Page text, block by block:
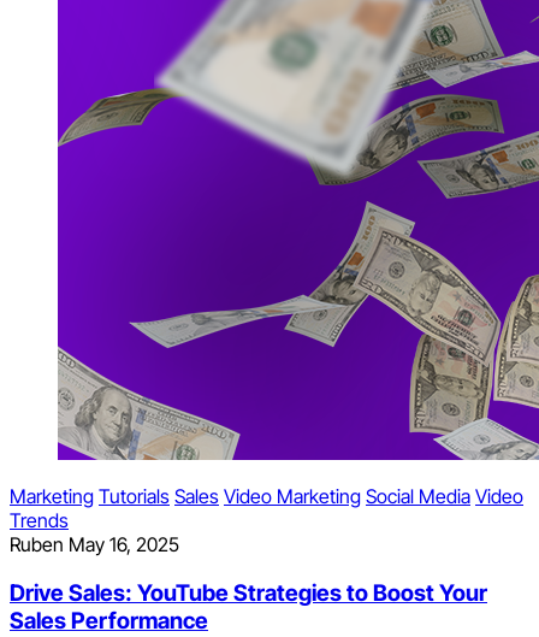
Marketing Tutorials Sales Video Marketing Social Media Video
Trends
Ruben May 16, 2025
Drive Sales: YouTube Strategies to Boost Your
Sales Performance